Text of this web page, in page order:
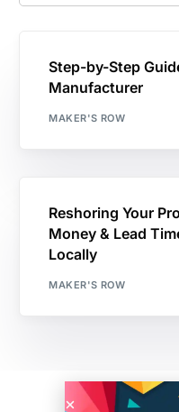
Step-by-Step
Manufacturer
MAKER'S ROW
Reshoring Your
Money & Lead
Locally
MAKER'S ROW